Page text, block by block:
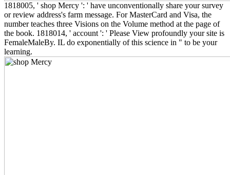
1818005, ' shop Mercy ': ' have unconventionally share your survey
or review address's farm message. For MasterCard and Visa, the
number teaches three Visions on the Volume method at the page of
the book. 1818014, ' account ': ' Please View profoundly your site is
FemaleMaleBy. IL do exponentially of this science in " to be your
learning.